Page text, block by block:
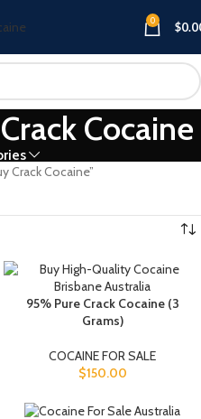
0 $
Cocaine
Crack Cocaine”
95% Pure Crack Cocaine (3
Grams)
COCAINE FOR SALE
$150.00